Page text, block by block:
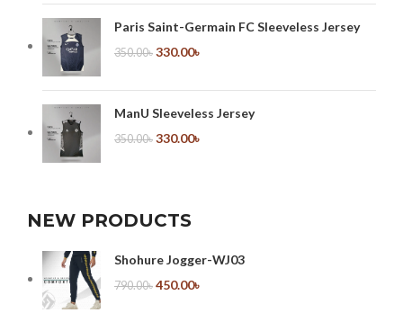
Paris Saint-Germain FC Sleeveless Jersey
350.00৳ 330.00৳
ManU Sleeveless Jersey
350.00৳ 330.00৳
NEW PRODUCTS
Shohure Jogger-WJ03
790.00৳ 450.00৳